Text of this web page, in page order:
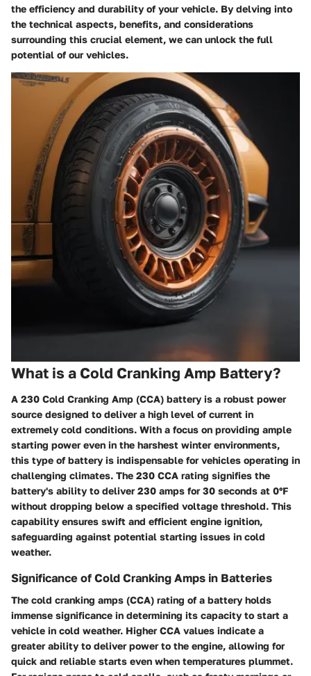
the efficiency and durability of your vehicle. By delving into
the technical aspects, benefits, and considerations
surrounding this crucial element, we can unlock the full
potential of our vehicles.
What is a Cold Cranking Amp Battery?
A 230 Cold Cranking Amp (CCA) battery is a robust power
source designed to deliver a high level of current in
extremely cold conditions. With a focus on providing ample
starting power even in the harshest winter environments,
this type of battery is indispensable for vehicles operating in
challenging climates. The 230 CCA rating signifies the
battery's ability to deliver 230 amps for 30 seconds at 0°F
without dropping below a specified voltage threshold. This
capability ensures swift and efficient engine ignition,
safeguarding against potential starting issues in cold
weather.
Significance of Cold Cranking Amps in Batteries
The cold cranking amps (CCA) rating of a battery holds
immense significance in determining its capacity to start a
vehicle in cold weather. Higher CCA values indicate a
greater ability to deliver power to the engine, allowing for
quick and reliable starts even when temperatures plummet.